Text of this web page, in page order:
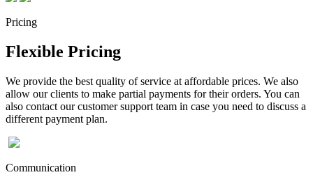
Pricing
Flexible Pricing
We provide the best quality of service at affordable prices. We also
allow our clients to make partial payments for their orders. You can
also contact our customer support team in case you need to discuss a
different payment plan.
Communication